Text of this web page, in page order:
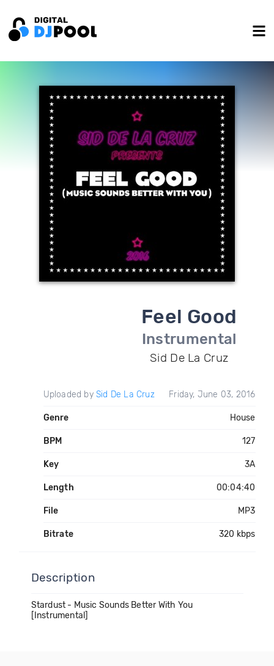
Feel Good
Instrumental
Sid De La Cruz
Uploaded by Sid De La Cruz Friday, June 03, 2016
Genre House
BPM 127
Key 3A
Length 00:04:40
File MP3
Bitrate 320 kbps
Description
Stardust - Music Sounds Better With You
[Instrumental]